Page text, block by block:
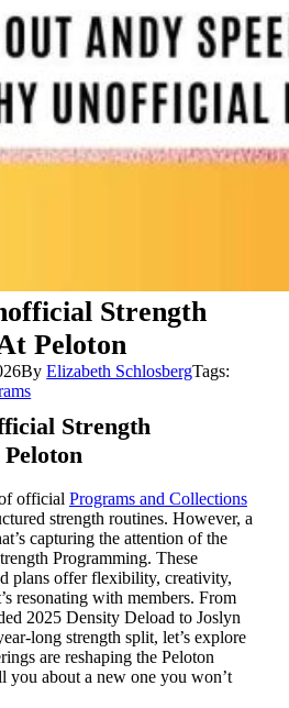
Strength
Peloton
ByElizabeth SchlosbergTags:
Strength
official Programs and Collections
strength routines. However, a
capturing the attention of the
Programming. These
plans offer flexibility, creativity,
resonating with members. From
2025 Density Deload to Joslyn
long strength split, let’s explore
are reshaping the Peloton
you about a new one you won’t